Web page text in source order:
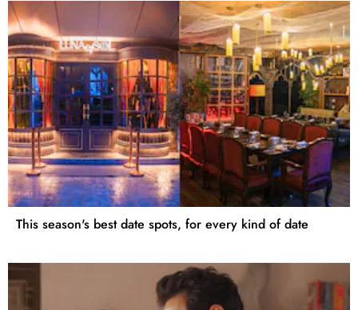
This season's best date spots, for every kind of date